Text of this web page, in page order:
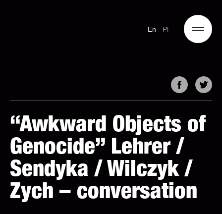
Pl
En
“Awkward Objects of
Genocide” Lehrer /
Sendyka / Wilczyk /
Zych – conversation